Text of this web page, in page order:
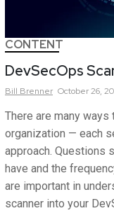
CONTENT
DevSecOps
Bill Brenner October 26,
There are many ways
organization — each
approach. Questions
have and the
are important in
scanner into your